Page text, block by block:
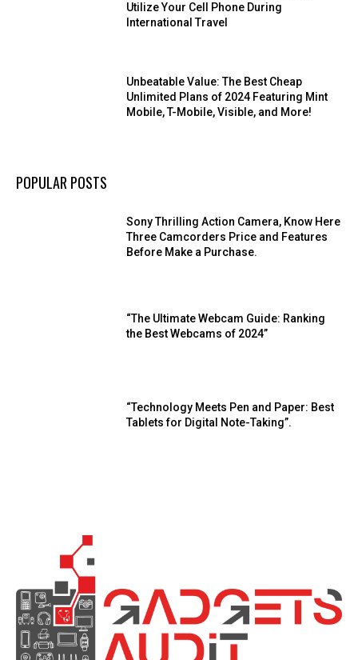
Utilize Your Cell Phone During
International Travel
Unbeatable Value: The Best Cheap
Unlimited Plans of 2024 Featuring Mint
Mobile, T-Mobile, Visible, and More!
POPULAR POSTS
Sony Thrilling Action Camera, Know Here
Three Camcorders Price and Features
Before Make a Purchase.
“The Ultimate Webcam Guide: Ranking
the Best Webcams of 2024”
“Technology Meets Pen and Paper: Best
Tablets for Digital Note-Taking”.